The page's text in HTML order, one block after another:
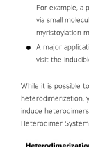
For example, a
via small
myristoylation
A major
visit the
While it is possible
heterodimerization,
induce heterodimers
Heterodimer